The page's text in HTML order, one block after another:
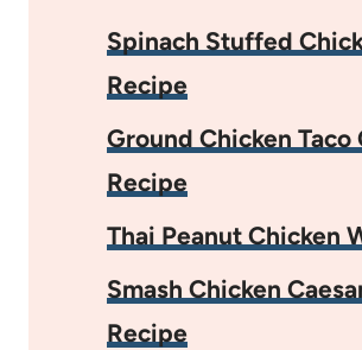
Spinach Stuffed
Recipe
Ground Chicken Taco
Recipe
Thai Peanut Chicken
Smash Chicken
Recipe